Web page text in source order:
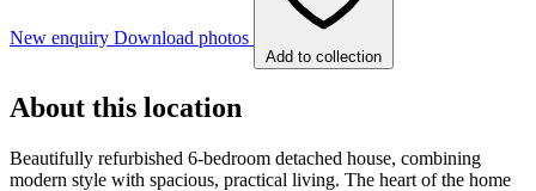
New enquiry Download photos
Add to collection
About this location
Beautifully refurbished 6-bedroom detached house, combining
modern style with spacious, practical living. The heart of the home